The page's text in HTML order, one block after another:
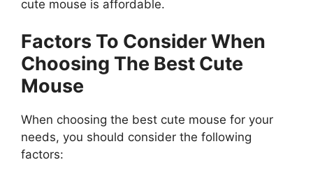
cute mouse is affordable.
Factors To Consider When
Choosing The Best Cute
Mouse
When choosing the best cute mouse for your
needs, you should consider the following
factors: